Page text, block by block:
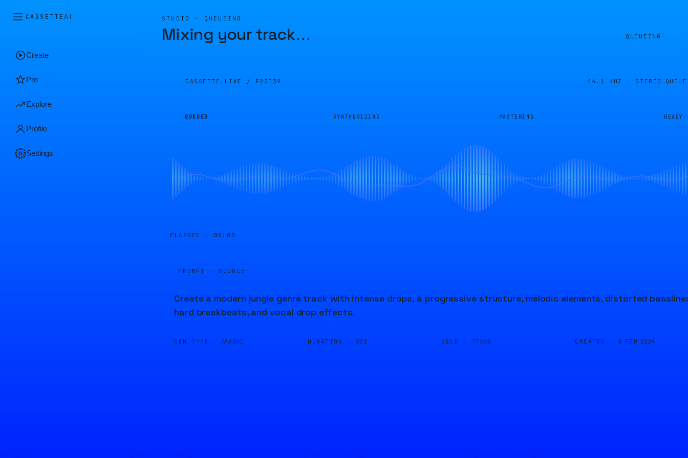
CASSETTEAI
Create
Pro
Explore
Profile
Settings
STUDIO · QUEUEING
Mixing your track… QUEUEING
CASSETTE.LIVE / F22D39 44.1 KHZ · STEREO
QUEUED SYNTHESIZING MASTERING READY
ELAPSED · 00:05
PROMPT · SOURCE
Create a modern jungle genre track with intense drops, a progressive structure, melodic elements, distorted
hard breakbeats, and vocal drop effects.
GEN TYPE · MUSIC DURATION · 20S SEED · 77338 CREATED · 8 FEB 2024